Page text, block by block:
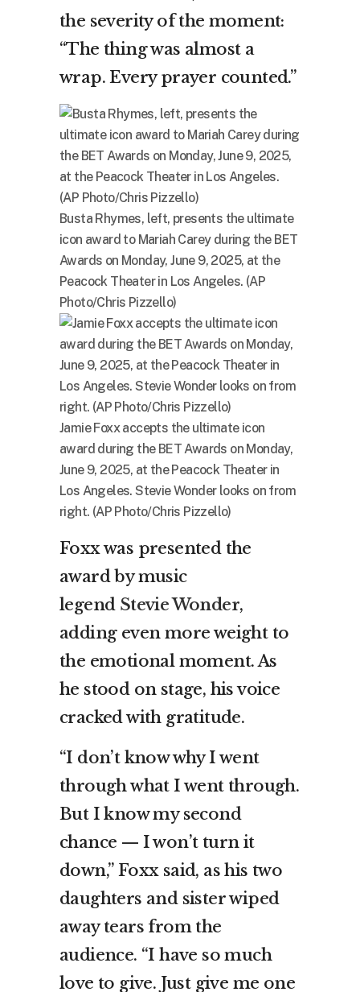
the severity of the moment:
“The thing was almost a
wrap. Every prayer counted.”
Busta Rhymes, left, presents the ultimate
icon award to Mariah Carey during the BET
Awards on Monday, June 9, 2025, at the
Peacock Theater in Los Angeles. (AP
Photo/Chris Pizzello)
Jamie Foxx accepts the ultimate icon
award during the BET Awards on Monday,
June 9, 2025, at the Peacock Theater in
Los Angeles. Stevie Wonder looks on from
right. (AP Photo/Chris Pizzello)
Foxx was presented the
award by music
legend Stevie Wonder,
adding even more weight to
the emotional moment. As
he stood on stage, his voice
cracked with gratitude.
“I don’t know why I went
through what I went through.
But I know my second
chance — I won’t turn it
down,” Foxx said, as his two
daughters and sister wiped
away tears from the
audience. “I have so much
love to give. Just give me one